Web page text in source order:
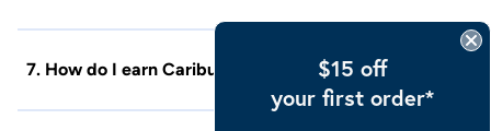
7. How do I earn Caribu Cash?
$15 off
your first order*